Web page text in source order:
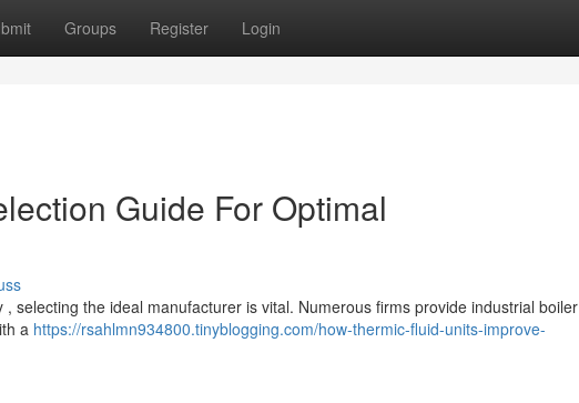
Groups Register Login
Guide For Optimal
selecting the ideal manufacturer is vital. Numerous firms provide industrial boiler
a https://rsahlmn934800.tinyblogging.com/how-thermic-fluid-units-improve-